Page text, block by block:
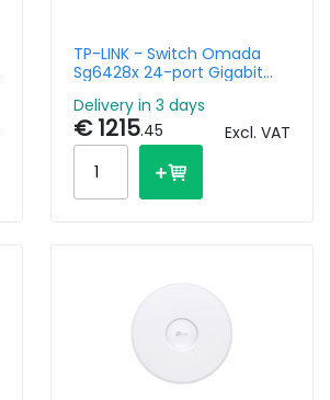
TP-LINK - Switch Omada
Sg6428x 24-port Gigabit
4 10g Slots
Delivery in 3 days
€ 1215.45 Excl. VAT